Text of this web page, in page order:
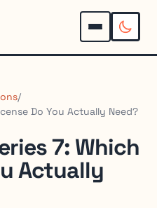
/
Do You Actually Need?
7: Which
Actually